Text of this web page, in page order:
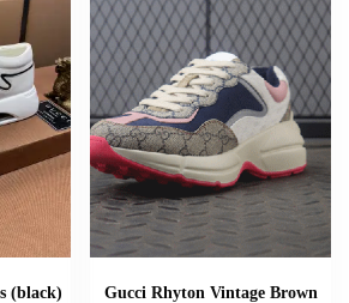
(black)
Gucci Rhyton Vintage Brown